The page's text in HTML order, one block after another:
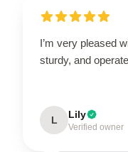
I’m very pleased
sturdy, and
L Lily
Verified owner